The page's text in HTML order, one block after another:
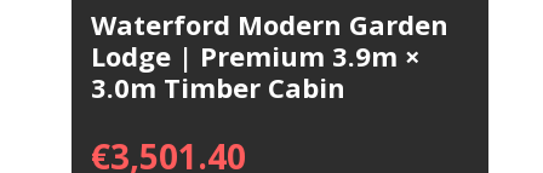
Waterford Modern Garden
Lodge | Premium 3.9m ×
3.0m Timber Cabin
€3,501.40